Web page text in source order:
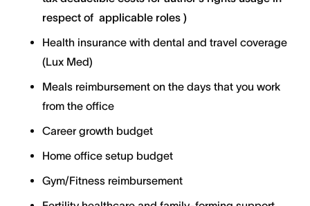
respect of applicable roles )
Health insurance with dental and travel coverage
(Lux Med)
Meals reimbursement on the days that you work
from the office
Career growth budget
Home office setup budget
Gym/Fitness reimbursement